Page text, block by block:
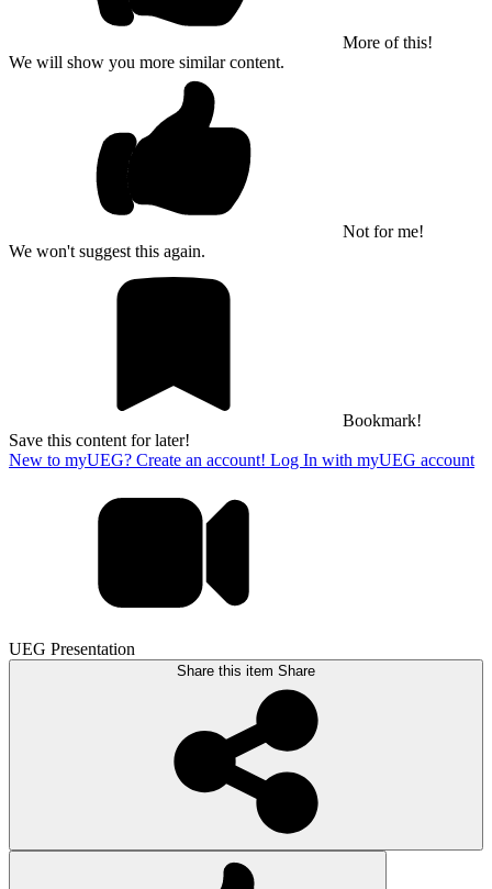
More of this!
We will show you more similar content.
Not for me!
We won't suggest this again.
Bookmark!
Save this content for later!
New to myUEG? Create an account! Log In with myUEG account
UEG Presentation
Share this item Share